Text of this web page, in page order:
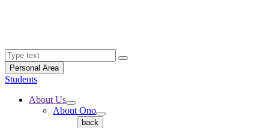
Personal Area
Students
About Us
About Ono
back